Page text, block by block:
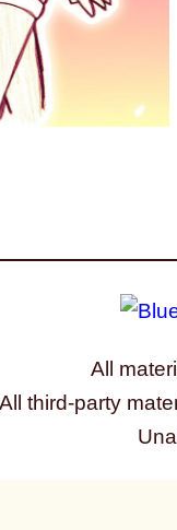
All
All third-party